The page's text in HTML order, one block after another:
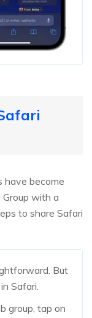
have become
with a
to share Safari
But
Safari.
group, tap on